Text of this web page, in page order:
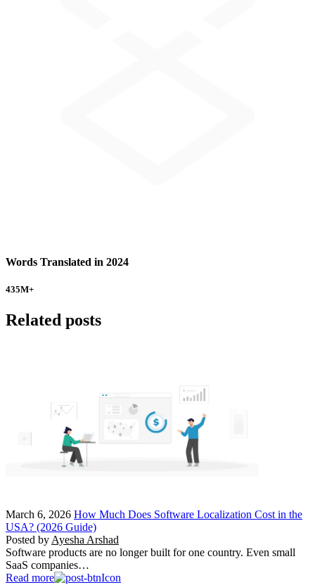
Words Translated in 2024
435M+
Related posts
March 6, 2026 How Much Does Software Localization Cost in the
USA? (2026 Guide)
Posted by Ayesha Arshad
Software products are no longer built for one country. Even small
SaaS companies…
Read more